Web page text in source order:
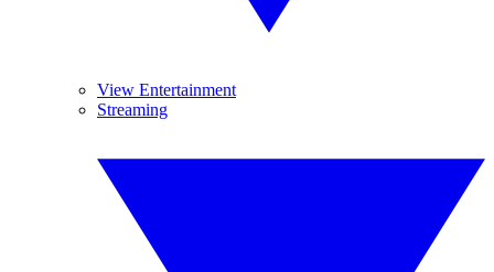
View Entertainment
Streaming